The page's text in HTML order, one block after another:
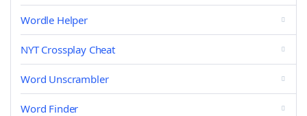
Wordle Helper
NYT Crossplay Cheat
Word Unscrambler
Word Finder